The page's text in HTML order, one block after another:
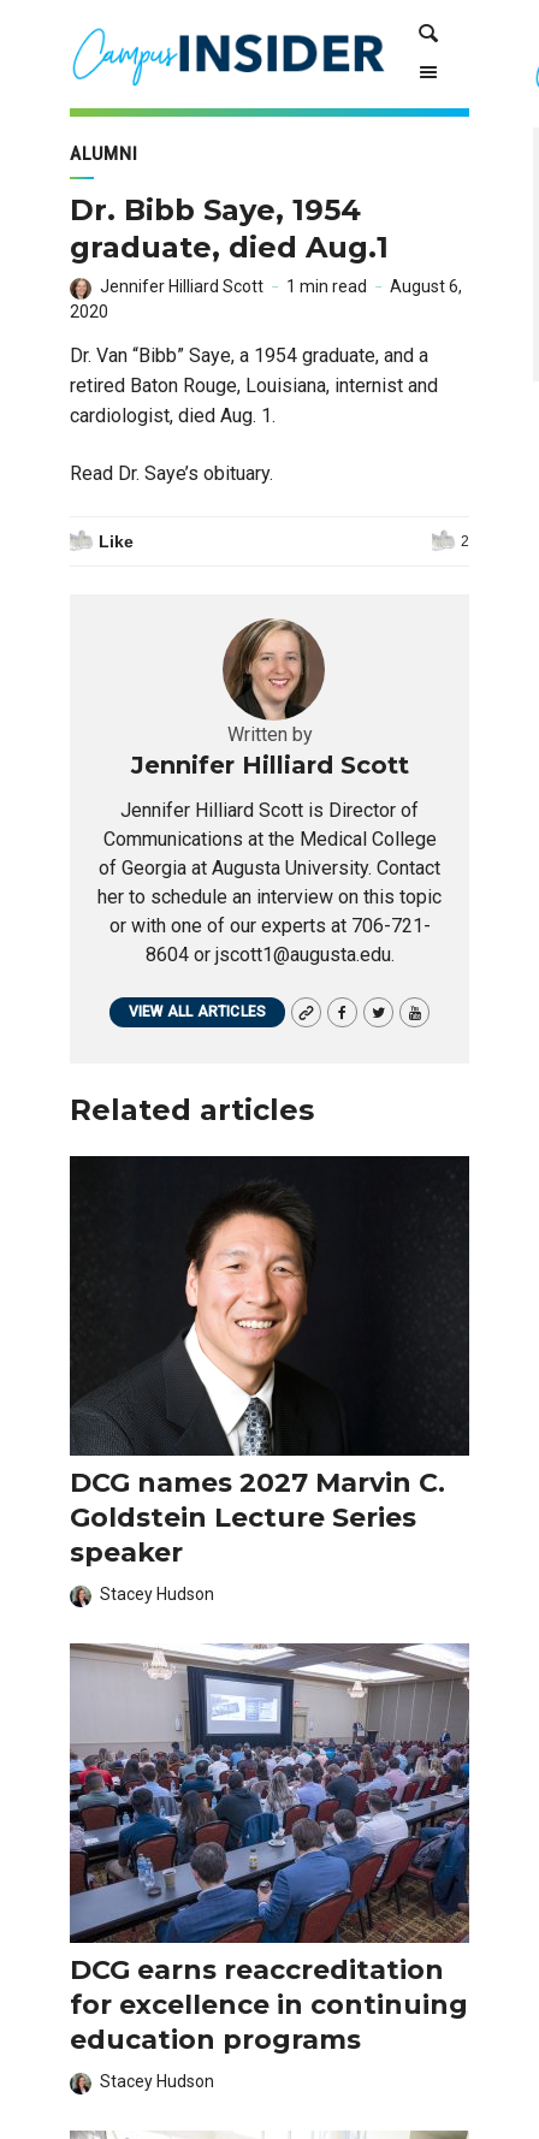
navigation
ALUMNI
Dr. Bibb Saye, 1954
graduate, died Aug.1
Jennifer Hilliard Scott 1 min read
August 6,
2020
Dr. Van “Bibb” Saye, a 1954 graduate, and a
retired Baton Rouge, Louisiana, internist and
cardiologist, died Aug. 1.
Read Dr. Saye’s obituary.
Like 2
Written by
Jennifer Hilliard Scott
Jennifer Hilliard Scott is Director of
Communications at the Medical College
of Georgia at Augusta University. Contact
her to schedule an interview on this topic
or with one of our experts at 706-721-
8604 or jscott1@augusta.edu.
VIEW ALL ARTICLES
Related articles
DCG names 2027 Marvin C.
Goldstein Lecture Series
speaker
Stacey Hudson
DCG earns reaccreditation
for excellence in continuing
education programs
Stacey Hudson